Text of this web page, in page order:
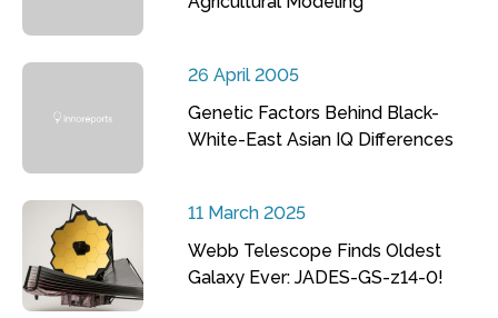
26 April 2005
Genetic Factors Behind Black-
White-East Asian IQ Differences
11 March 2025
Webb Telescope Finds Oldest
Galaxy Ever: JADES-GS-z14-0!